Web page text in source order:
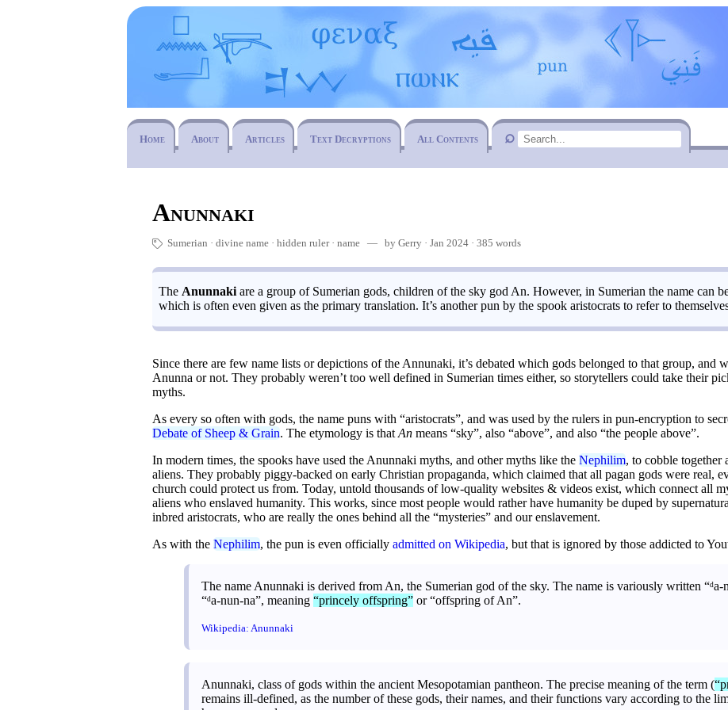
Home About Articles Text Decryptions All Contents
Anunnaki
🏷 Sumerian divine name hidden ruler · name — by Gerry · Jan 2024 · 385 words
The Anunnakiare a group of Sumerian gods, children of the sky god An. However, in Sumerian the name can
which is often even given as the primary translation. It’s another pun by the spook aristocrats to refer to
Since there are few name lists or depictions of the Annunaki, it’s debated which gods belonged to that group, and
Anunna or not. They probably weren’t too well defined in Sumerian times either, so storytellers could take their
myths.
As every so often with gods, the name puns with “aristocrats”, and was used by the rulers in pun-encryption to
Debate of Sheep & Grain. The etymology is that An means “sky”, also “above”, and also “the people above”.
In modern times, the spooks have used the Anunnaki myths, and other myths like the Nephilim, to cobble together
aliens. They probably piggy-backed on early Christian propaganda, which claimed that all pagan gods were real,
church could protect us from. Today, untold thousands of low-quality websites & videos exist, which connect all
aliens who enslaved humanity. This works, since most people would rather have humanity be duped by
inbred aristocrats, who are really the ones behind all the “mysteries” and our enslavement.
As with the Nephilim, the pun is even officially admitted on Wikipedia, but that is ignored by those addicted to
The name Anunnaki is derived from An, the Sumerian god of the sky. The name is variously written “ᵈa-
“ᵈa-nun-na”, meaning“princely offspring” or “offspring of An”.
Wikipedia: Anunnaki
Anunnaki, class of gods within the ancient Mesopotamian pantheon. The precise meaning of the term (
remains ill-defined, as the number of these gods, their names, and their functions vary according to the